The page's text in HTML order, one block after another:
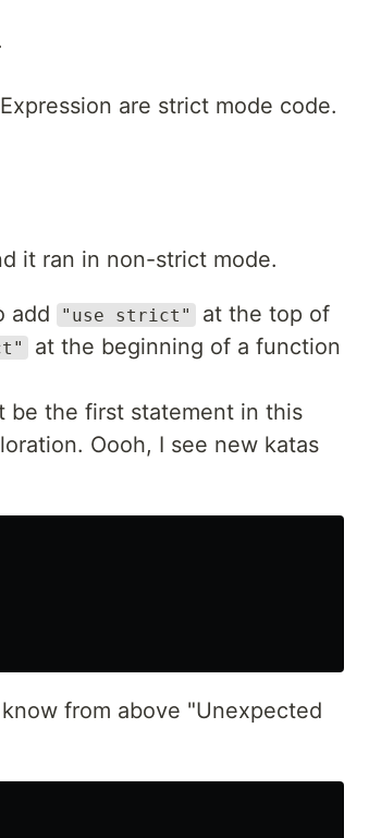
are strict mode code.
it ran in non-strict mode.
add "use strict"
at the top of
at the beginning of a function
be the first statement in this
Oooh, I see new katas
from above "Unexpected